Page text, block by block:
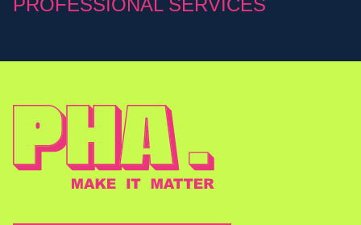
PROFESSIONAL SERVICES